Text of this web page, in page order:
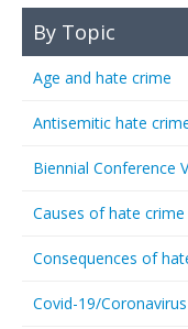
By Topic
Age and hate crime
Antisemitic hate
Biennial Conference
Causes of hate crime
Consequences of
Covid-19/